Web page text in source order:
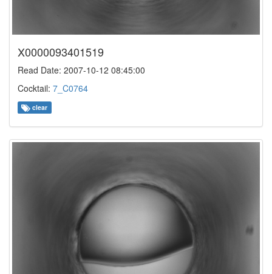
X0000093401519
Read Date: 2007-10-12 08:45:00
Cocktail: 7_C0764
clear